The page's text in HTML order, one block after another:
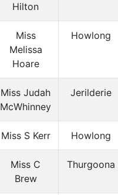
Hilton
Miss
Melissa
Hoare
Howlong
Miss Judah
McWhinney
Jerilderie
Miss S Kerr Howlong
Miss C
Brew
Thurgoona